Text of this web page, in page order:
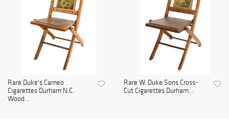
Rare Duke's Cameo
Cigarettes Durham N.C.
Wood...
Rare W. Duke Sons Cross-
Cut Cigarettes Durham...